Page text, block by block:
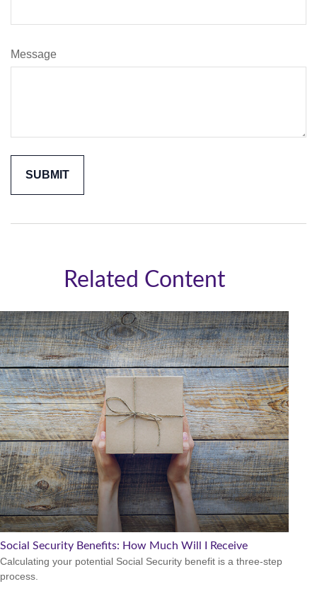
Message
Related Content
Social Security Benefits: How Much Will I Receive
Calculating your potential Social Security benefit is a three-step
process.